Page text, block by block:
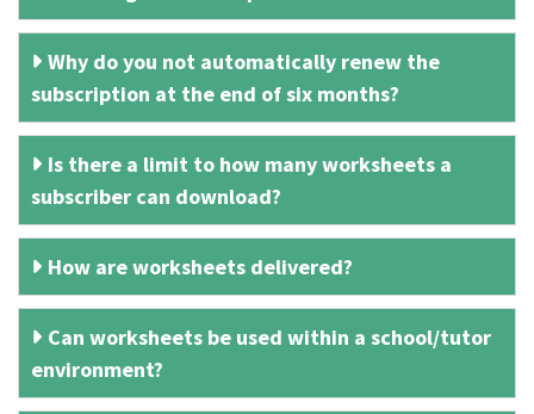
Why do you not automatically renew the
subscription at the end of six months?
Is there a limit to how many worksheets a
subscriber can download?
How are worksheets delivered?
Can worksheets be used within a school/tutor
environment?